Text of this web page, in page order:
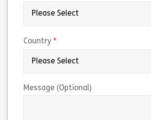
Country
Message (Optional)